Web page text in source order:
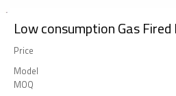
Low consumption Gas
Price
Model
MOQ